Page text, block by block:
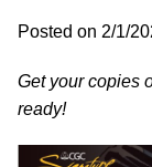
Posted on 2/1/
Get your copies
ready!